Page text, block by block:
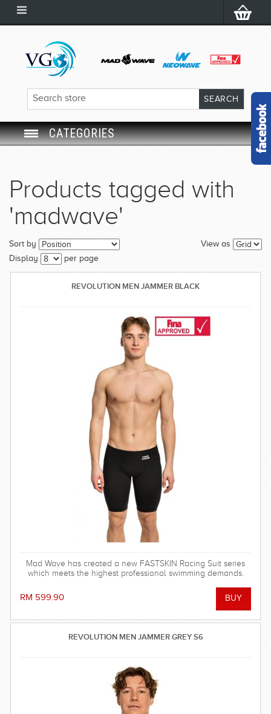
CATEGORIES
SWIM CAP
SWIMMING EQUIPMENT
LEARNING TO SWIM
Products tagged with
'madwave'
View as
Sort by
Display
per page
REVOLUTION MEN JAMMER BLACK
Mad Wave has created a new FASTSKIN Racing Suit series
which meets the highest professional swimming demands.
RM 599.90
REVOLUTION MEN JAMMER GREY S6